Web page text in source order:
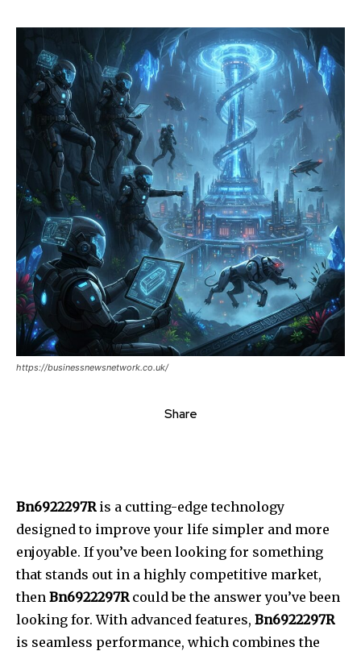
https://businessnewsnetwork.co.uk/
Share
Bn6922297Ris a cutting-edge technology
designed to improve your life simpler and more
enjoyable. If you’ve been looking for something
that stands out in a highly competitive market,
then Bn6922297Rcould be the answer you’ve been
looking for. With advanced features, Bn6922297R
is seamless performance, which combines the